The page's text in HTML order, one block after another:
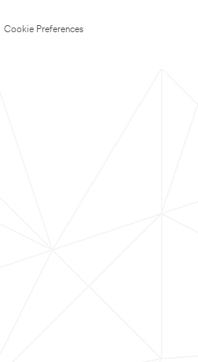
Cookie Preferences